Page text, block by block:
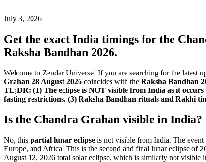
July 3, 2026
Get the exact India timings for the
Raksha Bandhan 2026.
Welcome to Zendar Universe! If you are searching for the latest
Grahan 28 August 2026 coincides with the Raksha Bandhan
TL;DR: (1) The eclipse is NOT visible from India as it
fasting restrictions. (3) Raksha Bandhan rituals and Rakhi
Is the Chandra Grahan visible in India?
No, this partial lunar eclipse is not visible from India. The
Europe, and Africa. This is the second and final lunar eclipse of
August 12, 2026 total solar eclipse, which is similarly not visible